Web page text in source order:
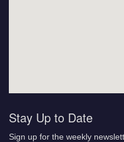
Stay Up to Date
Sign up for the weekly